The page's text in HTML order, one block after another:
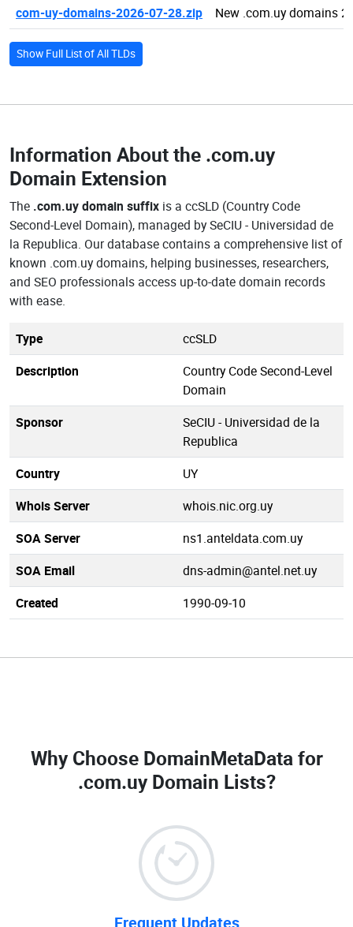
com-uy-domains-2026-07-28.zip
New .com.uy domains
Show Full List of All TLDs
Information About the .com.uy
Domain Extension
The .com.uy domain suffix is a ccSLD (Country Code
Second-Level Domain), managed by SeCIU - Universidad de
la Republica. Our database contains a comprehensive list of
known .com.uy domains, helping businesses, researchers,
and SEO professionals access up-to-date domain records
with ease.
Type
ccSLD
Description
Country Code Second-Level
Domain
Sponsor
SeCIU - Universidad de la
Republica
Country
UY
Whois Server
whois.nic.org.uy
SOA Server
ns1.anteldata.com.uy
SOA Email
dns-admin@antel.net.uy
Created
1990-09-10
Why Choose DomainMetaData for
.com.uy Domain Lists?
Frequent Updates